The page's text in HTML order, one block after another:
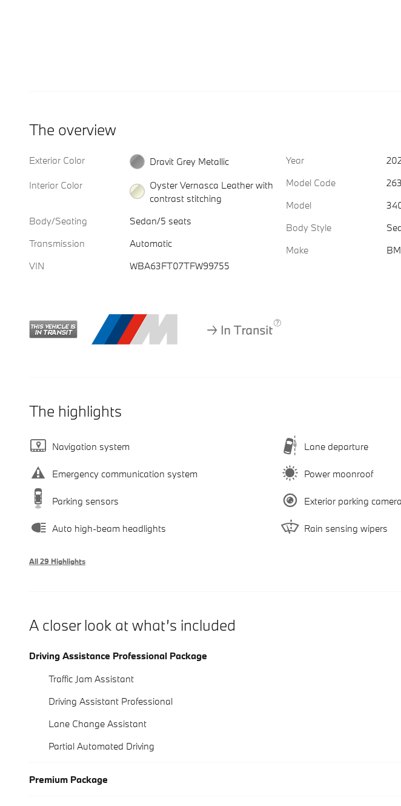
The overview
Exterior Color
Dravit Grey Metallic
Interior Color
Oyster Vernasca Leather with
contrast stitching
Body/Seating
Sedan/5 seats
Transmission
Automatic
VIN
WBA63FT07TFW99755
Year
Model Code
Model
Body Style
Make
The highlights
Navigation system Lane departure
Emergency communication system Power moonroof
Parking sensors Exterior parking
Auto high-beam headlights Rain sensing wipers
All 29 Highlights
A closer look at what’s included
Driving Assistance Professional Package
Traffic Jam Assistant
Driving Assistant Professional
Lane Change Assistant
Partial Automated Driving
Premium Package